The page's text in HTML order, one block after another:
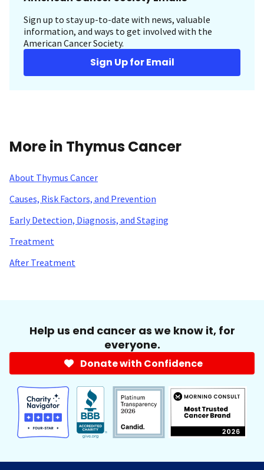
Sign up to stay up-to-date with news, valuable
information, and ways to get involved with the
American Cancer Society.
Sign Up for Email
More in Thymus Cancer
About Thymus Cancer
Causes, Risk Factors, and Prevention
Early Detection, Diagnosis, and Staging
Treatment
After Treatment
Help us end cancer as we know it, for
everyone.
Donate with Confidence